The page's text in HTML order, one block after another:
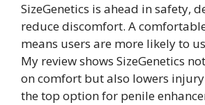
SizeGenetics is ahead in safety,
reduce discomfort. A
means users are more likely to
My review shows SizeGenetics
on comfort but also lowers
the top option for penile